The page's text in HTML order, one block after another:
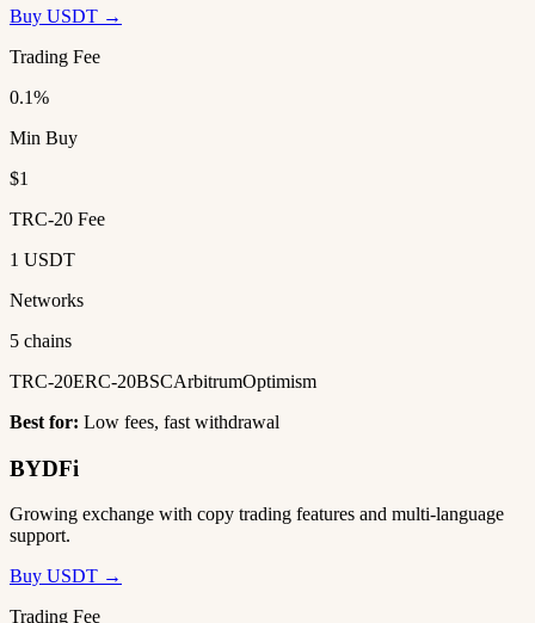
Buy USDT →
Trading Fee
0.1%
Min Buy
$1
TRC-20 Fee
1 USDT
Networks
5 chains
TRC-20ERC-20BSCArbitrumOptimism
Best for: Low fees, fast withdrawal
BYDFi
Growing exchange with copy trading features and multi-language
support.
Buy USDT →
Trading Fee